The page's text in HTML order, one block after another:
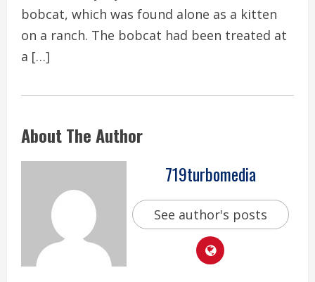
bobcat, which was found alone as a kitten
on a ranch. The bobcat had been treated at
a […]
About The Author
719turbomedia
See author's posts